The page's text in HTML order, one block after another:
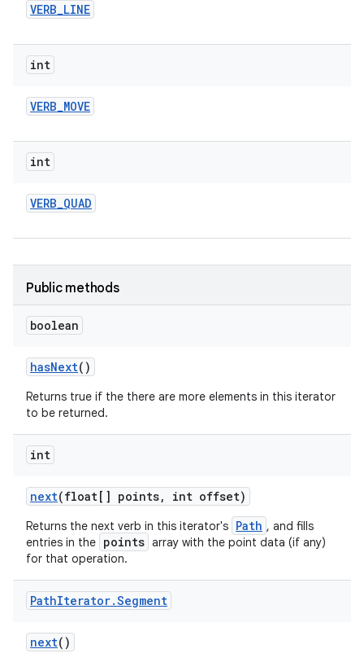
VERB_LINE
int
VERB_MOVE
int
VERB_QUAD
Public methods
boolean
hasNext()
Returns true if the there are more elements in this iterator
to be returned.
int
next(float[] points, int offset)
Returns the next verb in this iterator's Path , and fills
entries in the points array with the point data (if any)
for that operation.
PathIterator.Segment
next()